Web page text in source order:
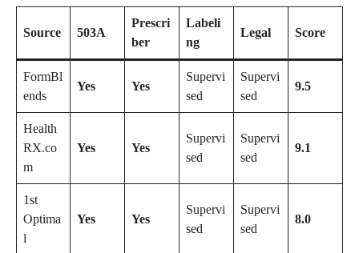
Source 503A
Prescri
ber
Labeli
ng
Legal Score
FormBl
ends
Yes Yes
Supervi
sed
Supervi
sed
9.5
Health
RX.co
m
Yes Yes
Supervi
sed
Supervi
sed
9.1
1st
Optima
l
Yes Yes
Supervi
sed
Supervi
sed
8.0